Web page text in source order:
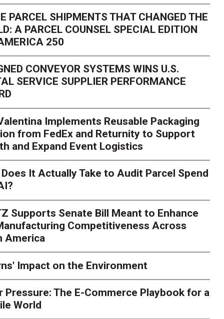
Is Exposing
Here's What to
Peak season exposes last-mile issues when consumer
for delivery delays is low. The smaller delivery mistakes
PARCEL SHIPMENTS THAT CHANGED THE
A PARCEL COUNSEL SPECIAL EDITION
250
CONVEYOR SYSTEMS WINS U.S.
SERVICE SUPPLIER PERFORMANCE
Implements Reusable Packaging
from FedEx and Returnity to Support
and Expand Event Logistics
It Actually Take to Audit Parcel Spend
Supports Senate Bill Meant to Enhance
Competitiveness Across
America
Impact on the Environment
Pressure: The E-Commerce Playbook for a
World